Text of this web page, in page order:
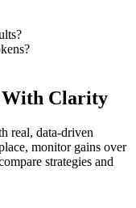
With Clarity
real, data-driven
monitor gains over
strategies and